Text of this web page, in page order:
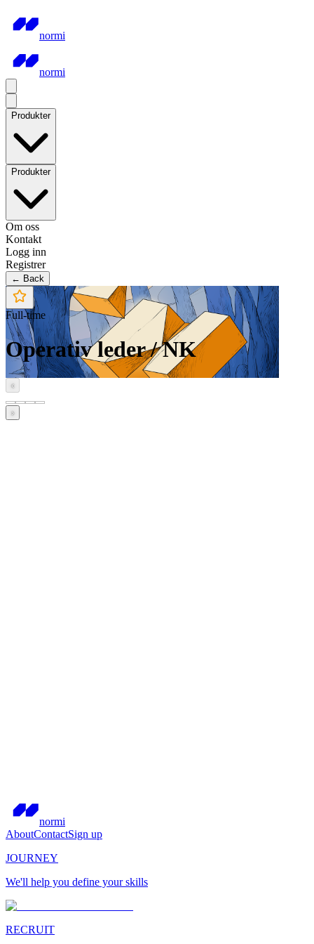
normi
normi
Produkter
Produkter
Om oss
Kontakt
Logg inn
Registrer
← Back
Full-time
Operativ leder / NK
‹
›
normi
AboutContactSign up
JOURNEY
We'll help you define your skills
RECRUIT